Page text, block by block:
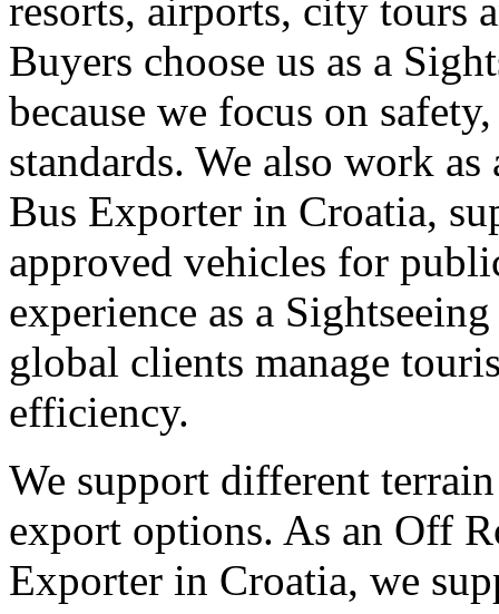
resorts, airports, city tours
Buyers choose us as a
because we focus on
standards. We also work
Bus Exporter in Croatia,
approved vehicles for
experience as a
global clients manage
efficiency.
We support different
export options. As an Off
Exporter in Croatia, we